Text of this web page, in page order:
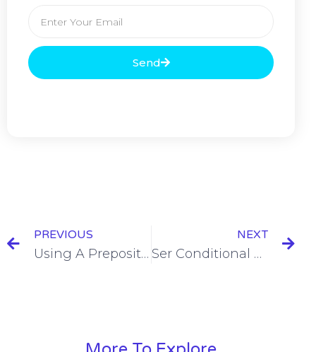
Send
PREVIOUS
Using A Preposition and Quién To Ask Questions in Spanish [+8 Examples & Quiz]
NEXT
Ser Conditional Tense Conjugation [+7 Examples & Quiz]